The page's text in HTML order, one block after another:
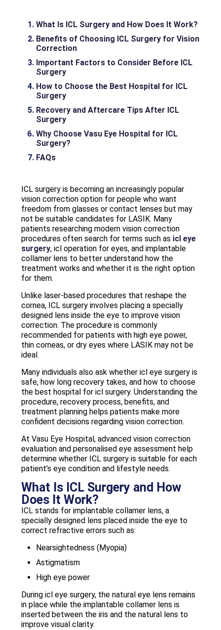
What Is ICL Surgery and How Does It Work?
Benefits of Choosing ICL Surgery for Vision
Correction
Important Factors to Consider Before ICL
Surgery
How to Choose the Best Hospital for ICL
Surgery
Recovery and Aftercare Tips After ICL
Surgery
Why Choose Vasu Eye Hospital for ICL
Surgery?
FAQs
ICL surgery is becoming an increasingly popular
vision correction option for people who want
freedom from glasses or contact lenses but may
not be suitable candidates for LASIK. Many
patients researching modern vision correction
procedures often search for terms such as icl eye
surgery, icl operation for eyes, and implantable
collamer lens to better understand how the
treatment works and whether it is the right option
for them.
Unlike laser-based procedures that reshape the
cornea, ICL surgery involves placing a specially
designed lens inside the eye to improve vision
correction. The procedure is commonly
recommended for patients with high eye power,
thin corneas, or dry eyes where LASIK may not be
ideal.
Many individuals also ask whether icl eye surgery is
safe, how long recovery takes, and how to choose
the best hospital for icl surgery. Understanding the
procedure, recovery process, benefits, and
treatment planning helps patients make more
confident decisions regarding vision correction.
At Vasu Eye Hospital, advanced vision correction
evaluation and personalised eye assessment help
determine whether ICL surgery is suitable for each
patient’s eye condition and lifestyle needs.
What Is ICL Surgery and How
Does It Work?
ICL stands for implantable collamer lens, a
specially designed lens placed inside the eye to
correct refractive errors such as:
Nearsightedness (Myopia)
Astigmatism
High eye power
During icl eye surgery, the natural eye lens remains
in place while the implantable collamer lens is
inserted between the iris and the natural lens to
improve visual clarity.